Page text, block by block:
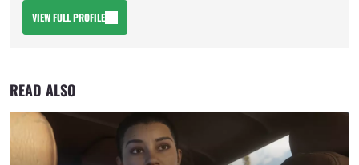
VIEW FULL PROFILE
READ ALSO